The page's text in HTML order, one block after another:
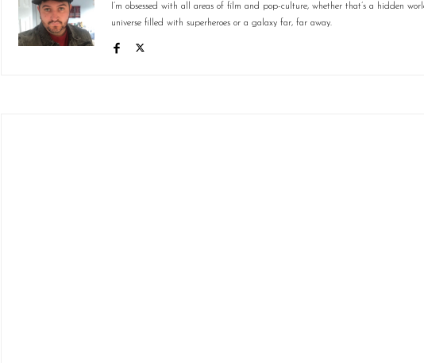
I’m obsessed with all areas of film and pop-culture, whether that’s a hidden
universe filled with superheroes or a galaxy far, far away.